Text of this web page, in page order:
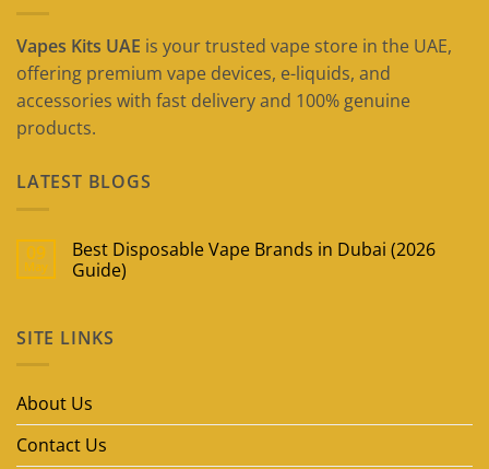
Vapes Kits UAE is your trusted vape store in the UAE,
offering premium vape devices, e-liquids, and
accessories with fast delivery and 100% genuine
products.
LATEST BLOGS
09
May
Best Disposable Vape Brands in Dubai (2026
Guide)
Best
Disposable
Dubai
SITE LINKS
About Us
Contact Us